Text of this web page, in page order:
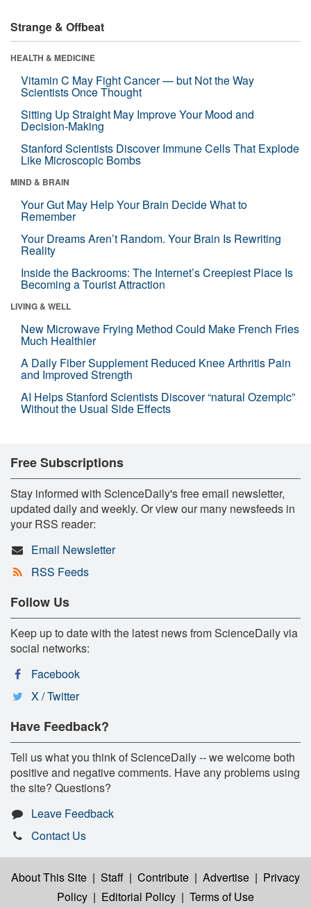
Strange & Offbeat
HEALTH & MEDICINE
Vitamin C May Fight Cancer — but Not the Way
Scientists Once Thought
Sitting Up Straight May Improve Your Mood and
Decision-Making
Stanford Scientists Discover Immune Cells That Explode
Like Microscopic Bombs
MIND & BRAIN
Your Gut May Help Your Brain Decide What to
Remember
Your Dreams Aren’t Random. Your Brain Is Rewriting
Reality
Inside the Backrooms: The Internet’s Creepiest Place Is
Becoming a Tourist Attraction
LIVING & WELL
New Microwave Frying Method Could Make French Fries
Much Healthier
A Daily Fiber Supplement Reduced Knee Arthritis Pain
and Improved Strength
AI Helps Stanford Scientists Discover “natural Ozempic”
Without the Usual Side Effects
Free Subscriptions
Stay informed with ScienceDaily's free email newsletter,
updated daily and weekly. Or view our many newsfeeds in
your RSS reader:
Email Newsletter
RSS Feeds
Follow Us
Keep up to date with the latest news from ScienceDaily via
social networks:
Facebook
X / Twitter
Have Feedback?
Tell us what you think of ScienceDaily -- we welcome both
positive and negative comments. Have any problems using
the site? Questions?
Leave Feedback
Contact Us
About This Site | Staff | Contribute | Advertise | Privacy
Policy | Editorial Policy | Terms of Use